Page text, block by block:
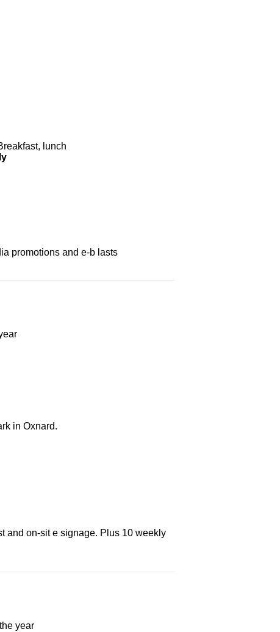
lunch
promotions and e-b lasts
in Oxnard.
and on-sit e signage. Plus 10 weekly
year